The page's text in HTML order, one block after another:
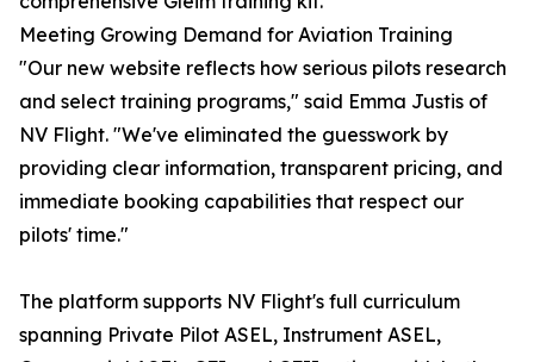
Meeting Growing Demand for Aviation Training
"Our new website reflects how serious pilots research
and select training programs," said Emma Justis of
NV Flight. "We've eliminated the guesswork by
providing clear information, transparent pricing, and
immediate booking capabilities that respect our
pilots' time."
The platform supports NV Flight's full curriculum
spanning Private Pilot ASEL, Instrument ASEL,